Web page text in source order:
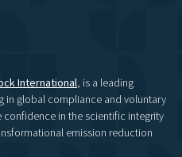
International , is a leading
in global compliance and voluntary
confidence in the scientific integrity
emission reduction